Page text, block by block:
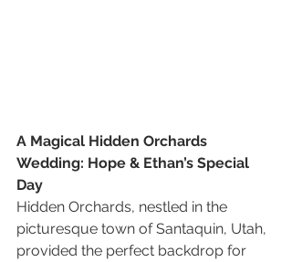
A Magical Hidden Orchards
Wedding: Hope & Ethan’s Special
Day
Hidden Orchards, nestled in the
picturesque town of Santaquin, Utah,
provided the perfect backdrop for